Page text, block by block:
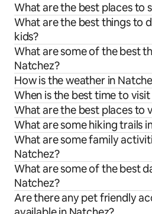
What are the best places to
What are the best things to
kids?
What are some of the best
Natchez?
How is the weather in
When is the best time to
What are the best places to
What are some hiking trails
What are some family
Natchez?
What are some of the best
Natchez?
Are there any pet friendly